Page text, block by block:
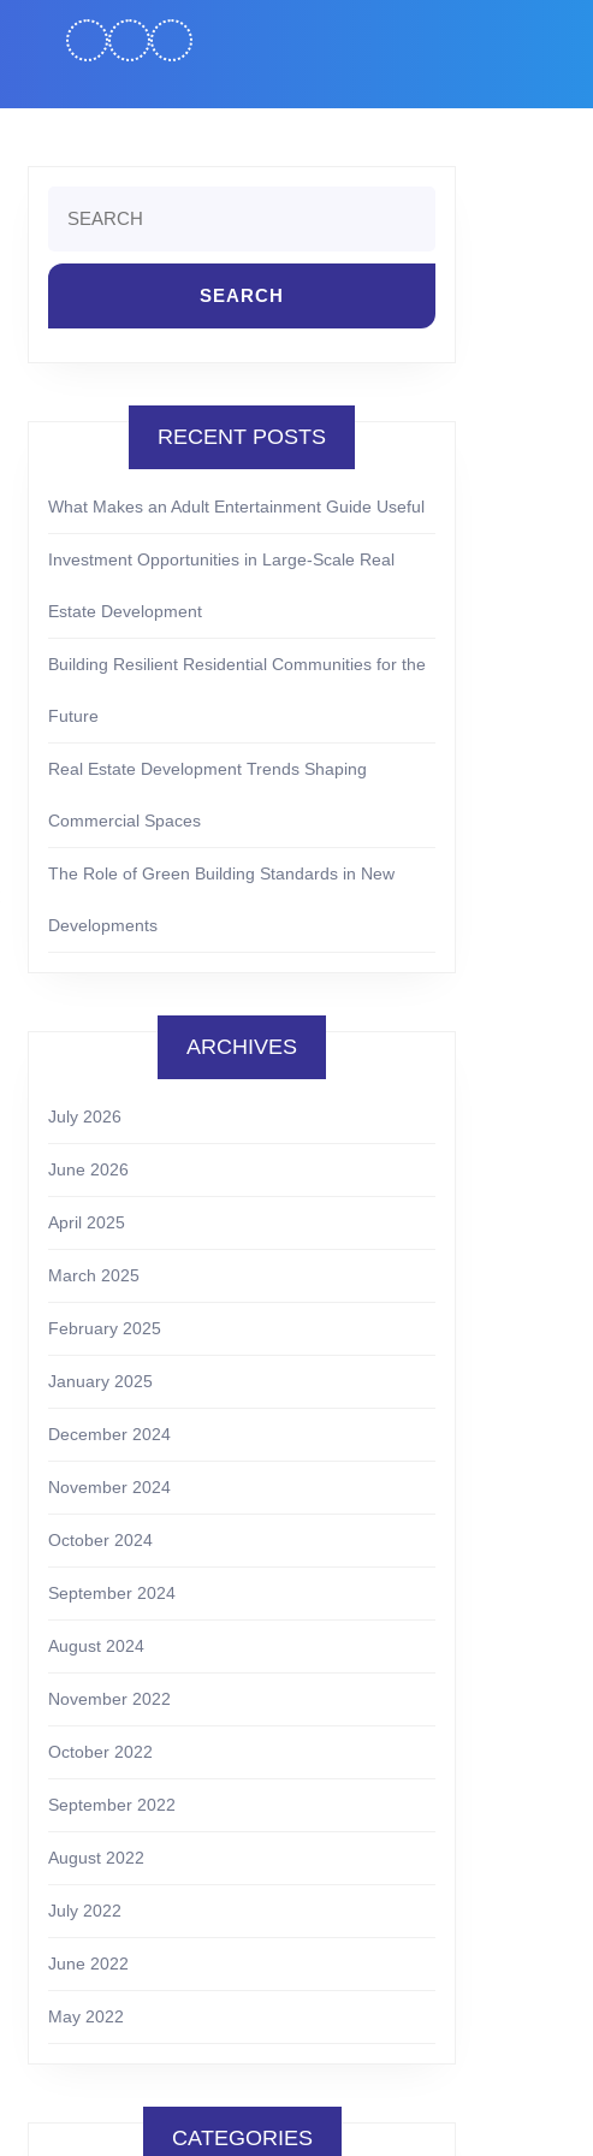
for:
RECENT POSTS
What Makes an Adult Entertainment Guide Useful
Investment Opportunities in Large-Scale Real
Estate Development
Building Resilient Residential Communities for the
Future
Real Estate Development Trends Shaping
Commercial Spaces
The Role of Green Building Standards in New
Developments
ARCHIVES
July 2026
June 2026
April 2025
March 2025
February 2025
January 2025
December 2024
November 2024
October 2024
September 2024
August 2024
November 2022
October 2022
September 2022
August 2022
July 2022
June 2022
May 2022
CATEGORIES